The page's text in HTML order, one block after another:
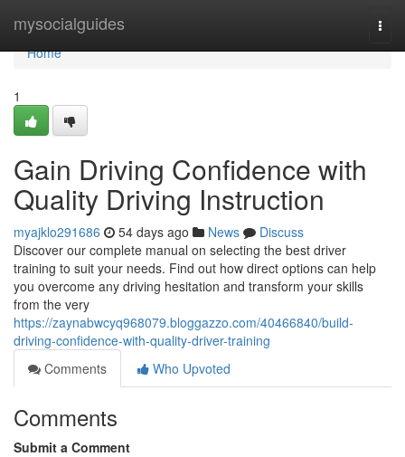
mysocialguides
Home
Home
1
Gain Driving Confidence with
Quality Driving Instruction
myajklo291686 54 days ago News
Discuss
Discover our complete manual on selecting the best driver
training to suit your needs. Find out how direct options can help
you overcome any driving hesitation and transform your skills
from the very
https://zaynabwcyq968079.bloggazzo.com/40466840/build-
driving-confidence-with-quality-driver-training
Comments
Who Upvoted
Comments
Submit a Comment